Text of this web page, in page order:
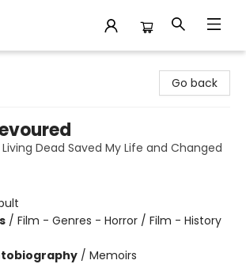
Go back
Dead Saved My Life and Changed
/ Film - Genres - Horror / Film - History
/ Memoirs